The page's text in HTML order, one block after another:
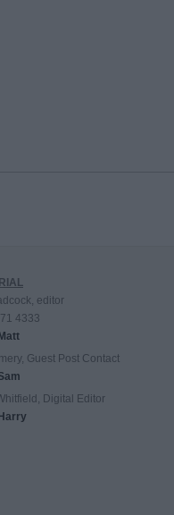
editor
4333
Guest Post Contact
Digital Editor